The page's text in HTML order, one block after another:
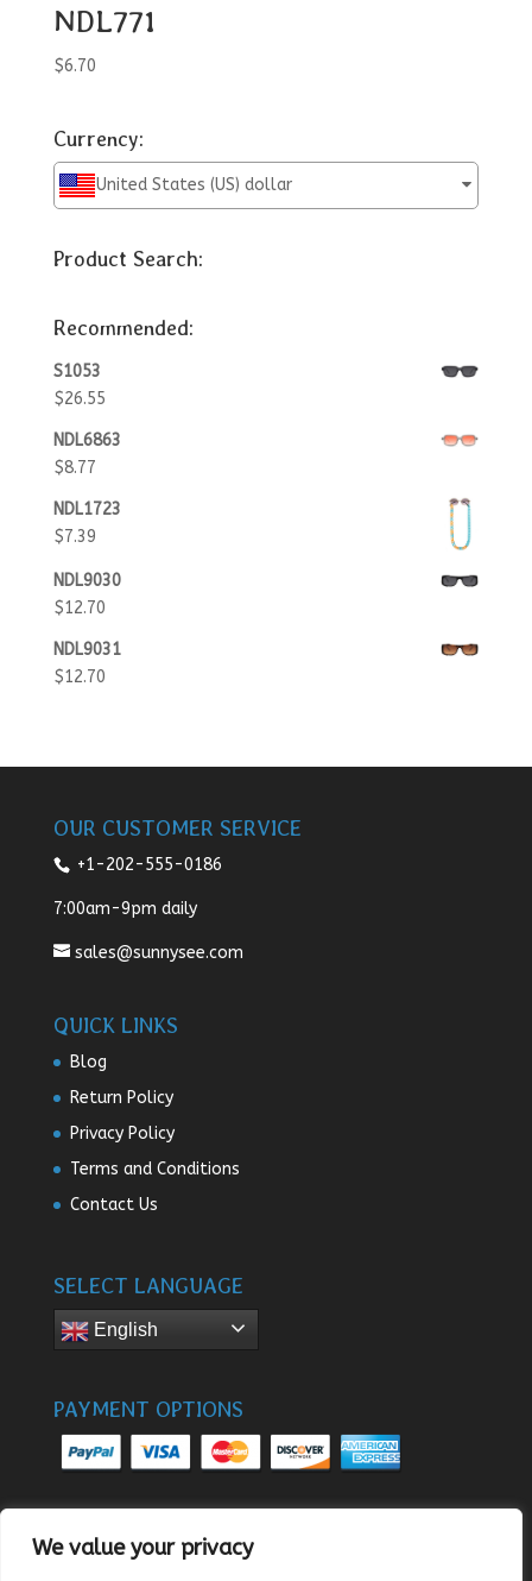
We value your privacy
NDL771
$6.70
Currency:
United States (US) dollar
Product Search:
Recommended:
S1053
$26.55
NDL6863
$8.77
NDL1723
$7.39
NDL9030
$12.70
NDL9031
$12.70
OUR CUSTOMER SERVICE
+1-202-555-0186
7:00am-9pm daily
sales@sunnysee.com
QUICK LINKS
Blog
Return Policy
Privacy Policy
Terms and Conditions
Contact Us
SELECT LANGUAGE
English
PAYMENT OPTIONS